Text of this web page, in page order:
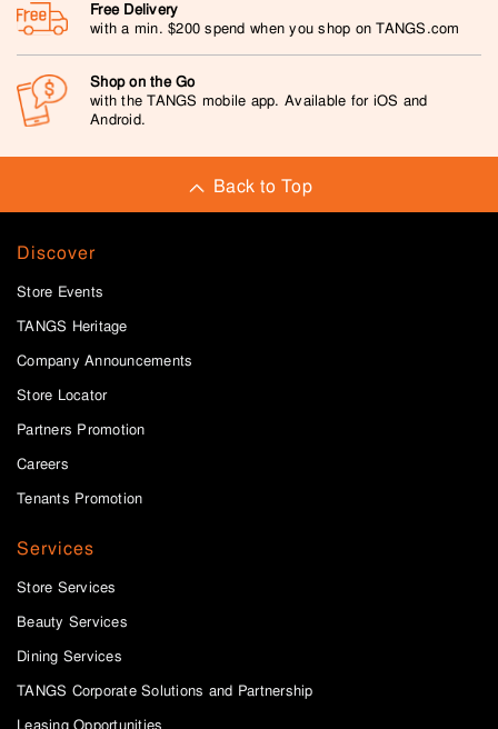
Free Delivery
with a min. $200 spend when you shop on TANGS.com
Shop on the Go
with the TANGS mobile app. Available for iOS and
Android.
Back to Top
Discover
Store Events
TANGS Heritage
Company Announcements
Store Locator
Partners Promotion
Careers
Tenants Promotion
Services
Store Services
Beauty Services
Dining Services
TANGS Corporate Solutions and Partnership
Leasing Opportunities